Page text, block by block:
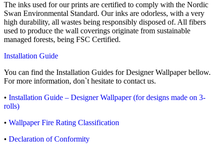
The inks used for our prints are certified to comply with the Nordic
Swan Environmental Standard. Our inks are odorless, with a very
high durability, all wastes being responsibly disposed of. All fibers
used to produce the wall coverings originate from sustainable
managed forests, being FSC Certified.
Installation Guide
You can find the Installation Guides for Designer Wallpaper bellow.
For more information, don`t hesitate to contact us.
• Installation Guide – Designer Wallpaper (for designs made on 3-
rolls)
• Wallpaper Fire Rating Classification
• Declaration of Conformity